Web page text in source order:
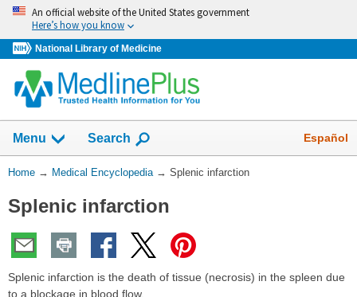
Skip
navigation
An official website of the United States government
Here’s how you know
National Library of Medicine
navigation
has
collapsed.
Menu Show
Search Español
You
Here:
Home → Medical Encyclopedia → Splenic infarction
Splenic infarction
Splenic infarction is the death of tissue (necrosis) in the spleen due
to a blockage in blood flow.